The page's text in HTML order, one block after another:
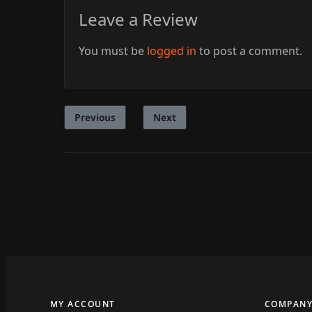
Leave a Review
You must be logged in to post a comment.
Previous Next
MY ACCOUNT